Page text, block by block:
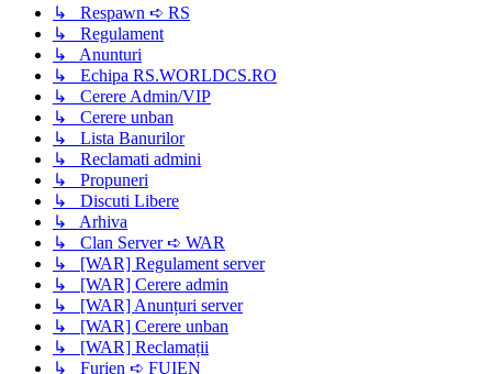
↳ Respawn ➪ RS
↳ Regulament
↳ Anunturi
↳ Echipa RS.WORLDCS.RO
↳ Cerere Admin/VIP
↳ Cerere unban
↳ Lista Banurilor
↳ Reclamati admini
↳ Propuneri
↳ Discuti Libere
↳ Arhiva
↳ Clan Server ➪ WAR
↳ [WAR] Regulament server
↳ [WAR] Cerere admin
↳ [WAR] Anunțuri server
↳ [WAR] Cerere unban
↳ [WAR] Reclamații
↳ Furien ➪ FUIEN